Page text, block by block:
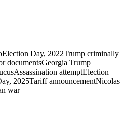
Election Day, 2022Trump criminally
documentsGeorgia Trump
Assassination attemptElection
2025Tariff announcementNicolas
war